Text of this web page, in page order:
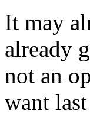
It may
already
not an
want